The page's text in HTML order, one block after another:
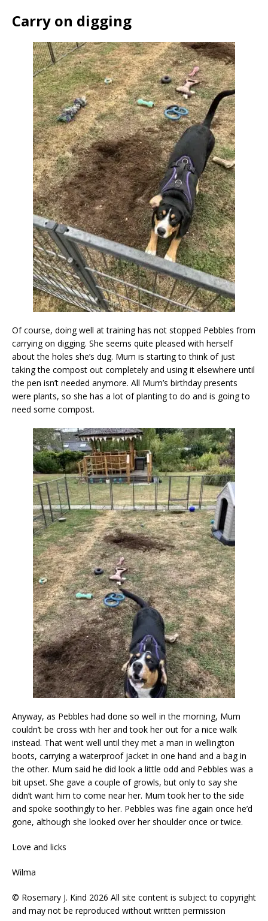
Carry on digging
Of course, doing well at training has not stopped Pebbles from
carrying on digging. She seems quite pleased with herself
about the holes she’s dug. Mum is starting to think of just
taking the compost out completely and using it elsewhere until
the pen isn’t needed anymore. All Mum’s birthday presents
were plants, so she has a lot of planting to do and is going to
need some compost.
Anyway, as Pebbles had done so well in the morning, Mum
couldn’t be cross with her and took her out for a nice walk
instead. That went well until they met a man in wellington
boots, carrying a waterproof jacket in one hand and a bag in
the other. Mum said he did look a little odd and Pebbles was a
bit upset. She gave a couple of growls, but only to say she
didn’t want him to come near her. Mum took her to the side
and spoke soothingly to her. Pebbles was fine again once he’d
gone, although she looked over her shoulder once or twice.
Love and licks
Wilma
© Rosemary J. Kind 2026 All site content is subject to copyright
and may not be reproduced without written permission